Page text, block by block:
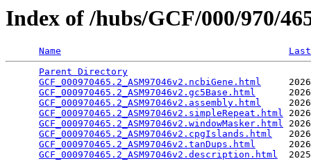
Index of /hubs/GCF/000/970/
Name
Parent Directory
GCF_000970465.2_ASM97046v2.ncbiGene.html
GCF_000970465.2_ASM97046v2.gc5Base.html
GCF_000970465.2_ASM97046v2.assembly.html
GCF_000970465.2_ASM97046v2.simpleRepeat.html
GCF_000970465.2_ASM97046v2.windowMasker.html
GCF_000970465.2_ASM97046v2.cpgIslands.html
GCF_000970465.2_ASM97046v2.tanDups.html
GCF_000970465.2_ASM97046v2.description.html